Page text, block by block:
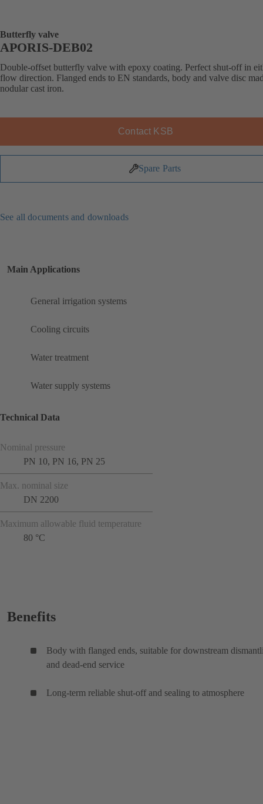
Butterfly valve
APORIS-DEB02
Double-offset butterfly valve with epoxy coating. Perfect shut-off in
flow direction. Flanged ends to EN standards, body and valve disc
nodular cast iron.
Contact KSB
Spare Parts
See all documents and downloads
Main Applications
General irrigation systems
Cooling circuits
Water treatment
Water supply systems
Technical Data
Nominal pressure
PN 10, PN 16, PN 25
Max. nominal size
DN 2200
Maximum allowable fluid temperature
80 °C
Benefits
Body with flanged ends, suitable for downstream
and dead-end service
Long-term reliable shut-off and sealing to atmosphere